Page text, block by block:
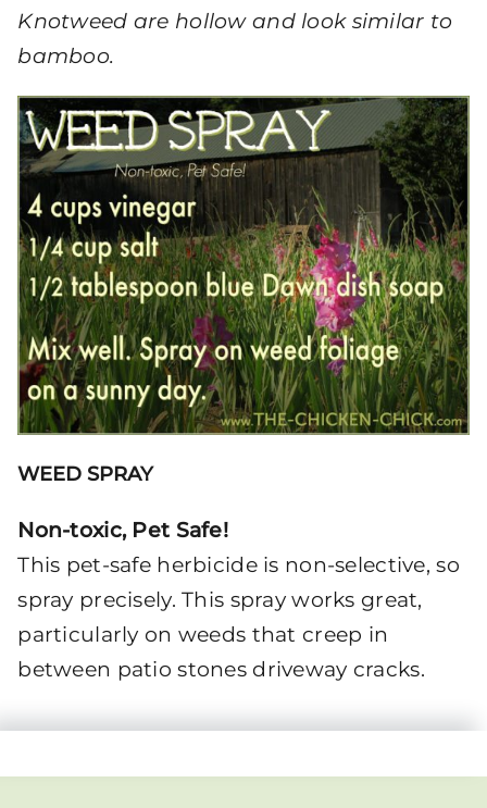
Knotweed are hollow and look similar to
bamboo.
WEED SPRAY
Non-toxic, Pet Safe!
This pet-safe herbicide is non-selective, so
spray precisely. This spray works great,
particularly on weeds that creep in
between patio stones driveway cracks.